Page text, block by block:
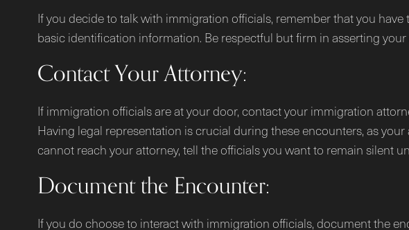
If you decide to talk with immigration officials, remember that you
basic identification information. Be respectful but firm in asserting
Contact Your Attorney:
If immigration officials are at your door, contact your immigration
Having legal representation is crucial during these encounters, as
cannot reach your attorney, tell the officials you want to remain silent
Document the Encounter:
If you do choose to interact with immigration officials, document the